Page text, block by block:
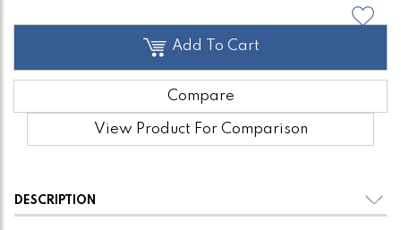
Add To Cart
Compare
View Product For Comparison
DESCRIPTION